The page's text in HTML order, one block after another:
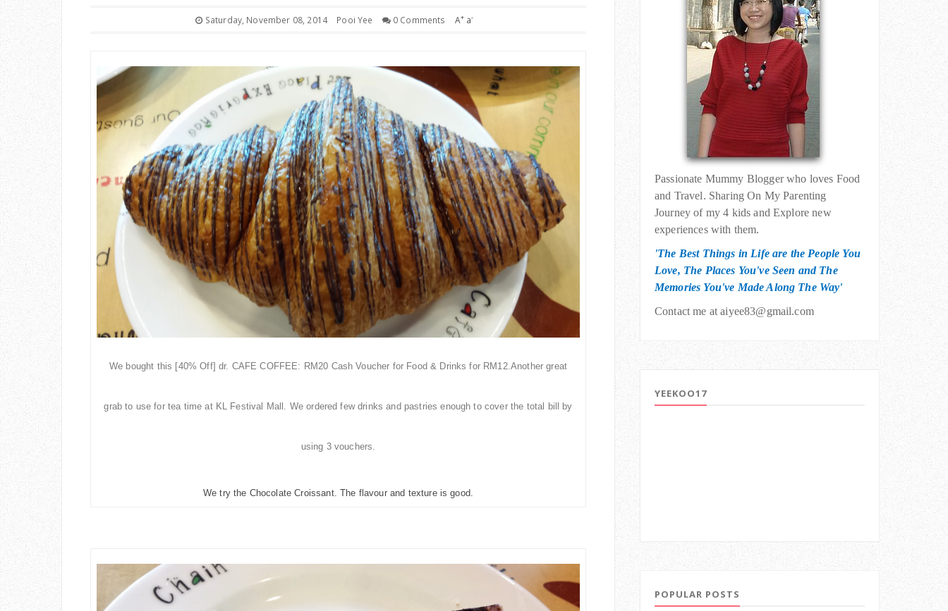
Saturday, November 08, 2014 Pooi Yee 0 Comments A+ a-
We bought this [40% Off] dr. CAFE COFFEE: RM20 Cash Voucher for Food & Drinks for RM12.Another great
grabto use for tea time at KL Festival Mall. We ordered few drinks and pastries enough to cover the total bill by
using 3 vouchers.
We try the Chocolate Croissant. The flavour and texture is good.
Passionate Mummy Blogger who loves Food
and Travel. Sharing On My Parenting
Journey of my 4 kids and Explore new
experiences with them.
'The Best Things in Life are the People You
Love, The Places You've Seen and The
Memories You've Made Along The Way'
Contact me at aiyee83@gmail.com
YEEKOO17
POPULAR POSTS